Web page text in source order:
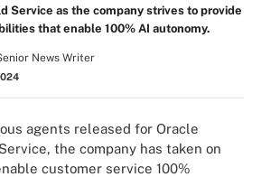
Service as the company strives to provide
that enable 100% AI autonomy.
News Writer
agents released for Oracle
the company has taken on
customer service 100%